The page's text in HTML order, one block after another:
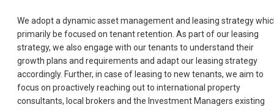
We adopt a dynamic asset management and leasing strategy
primarily be focused on tenant retention. As part of our leasing
strategy, we also engage with our tenants to understand their
growth plans and requirements and adapt our leasing strategy
accordingly. Further, in case of leasing to new tenants, we aim to
focus on proactively reaching out to international property
consultants, local brokers and the Investment Managers existing